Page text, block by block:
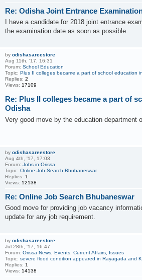
Re: Odisha Joint Entrance
I have a candidate for 2018 joint entrance
the examination date as soon as possible.
by odishasareestore
Aug 11th, '17, 16:31
Forum: School Education
Topic: Plus II colleges became a part of school education
Replies: 2
Views: 17109
Re: Plus II colleges became a part of
Odisha
Very good move by the education department
by odishasareestore
Aug 4th, '17, 17:03
Forum: Jobs in Orissa
Topic: Online Job Search Bhubaneswar
Replies: 1
Views: 12138
Re: Online Job Search Bhubaneswar
Good move for providing job vacancy
update for any job requirement.
by odishasareestore
Jul 28th, '17, 16:47
Forum: Orissa News, Events, Current Affairs, Issues
Topic: severe flood condition appeared in Rayagada and
Replies: 1
Views: 14138